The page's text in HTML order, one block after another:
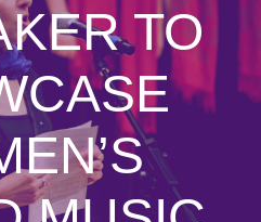
TO